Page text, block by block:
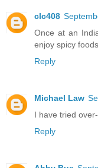
clc408
Once at an
enjoy spicy
Reply
Michael Law
I have tried
Reply